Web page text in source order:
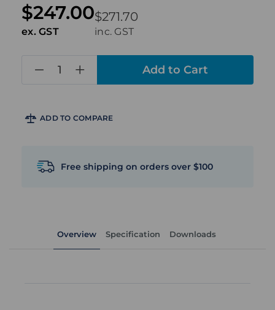
$271.70
inc. GST
$247.00
ex. GST
ADD TO COMPARE
Free shipping on orders over $100
Overview Specification Downloads